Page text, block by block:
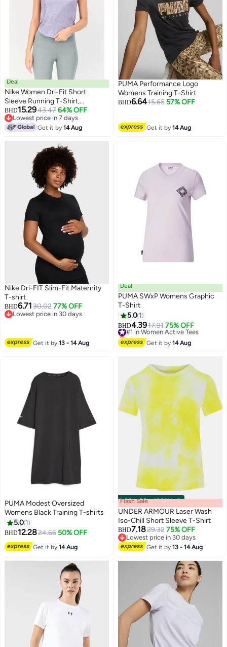
Deal
Nike Women Dri-Fit Short
Sleeve Running T-Shirt,
Levander
BHD15.2943.47 64% OFF
Lowest price in 7 days
Lowest price in 7 days
Get it by14 Aug
PUMA Performance Logo
Womens Training T-Shirt
BHD6.6415.65 57% OFF
Get it by14 Aug
Nike Dri-FIT Slim-Fit Maternity
T-shirt
BHD6.71 30.02 77% OFF
Lowest price in 30 days
Get it by13 - 14 Aug
Deal
PUMA SWxP Womens Graphic
T-Shirt
5.0 1
BHD4.3917.91 75% OFF
#1 in Women Active Tees
Lowest price in 7 days
#1 in Women Active Tees
Get it by14 Aug
PUMA Modest Oversized
Womens Black Training T-shirts
5.0 1
BHD12.2824.66 50% OFF
Get it by14 Aug
00m:00s·100% Left
Flash Sale
UNDER ARMOUR Laser Wash
Iso-Chill Short Sleeve T-Shirt
BHD7.1829.32 75% OFF
Lowest price in 30 days
Lowest price in 30 days
Get it by13 - 14 Aug